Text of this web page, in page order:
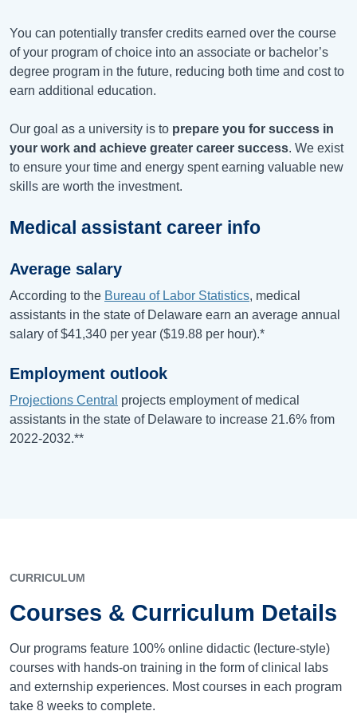
You can potentially transfer credits earned over the course
of your program of choice into an associate or bachelor’s
degree program in the future, reducing both time and cost to
earn additional education.
Our goal as a university is to prepare you for success in
your work and achieve greater career success. We exist
to ensure your time and energy spent earning valuable new
skills are worth the investment.
Medical assistant career info
Average salary
According to the Bureau of Labor Statistics, medical
assistants in the state of Delaware earn an average annual
salary of$41,340 per year ($19.88 per hour).*
Employment outlook
Projections Central projects employment of medical
assistants in the state of Delaware to increase 21.6% from
2022-2032.**
CURRICULUM
Courses & Curriculum Details
Our programs feature 100% online didactic (lecture-style)
courses with hands-on training in the form of clinical labs
and externship experiences. Most courses in each program
take 8 weeks to complete.